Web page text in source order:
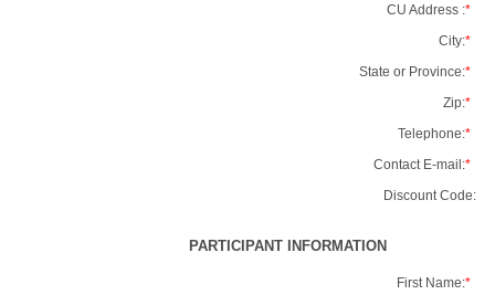
CU Address :*
City:*
State or Province:*
Zip:*
Telephone:*
Contact E-mail:*
Discount Code:
PARTICIPANT INFORMATION
First Name:*